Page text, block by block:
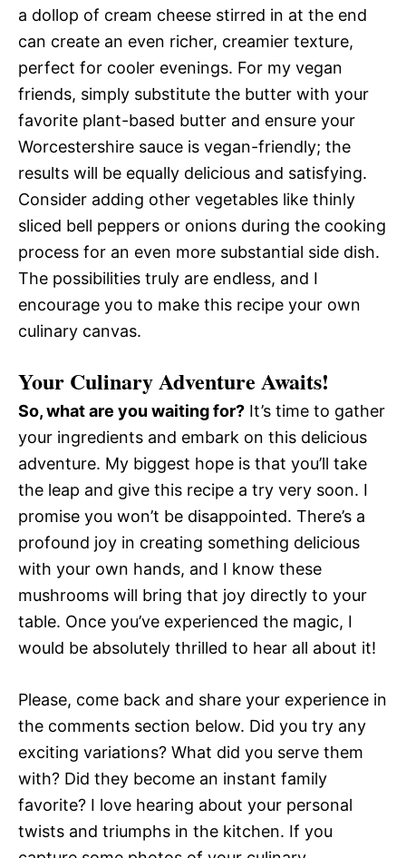
a dollop of cream cheese stirred in at the end
can create an even richer, creamier texture,
perfect for cooler evenings. For my vegan
friends, simply substitute the butter with your
favorite plant-based butter and ensure your
Worcestershire sauce is vegan-friendly; the
results will be equally delicious and satisfying.
Consider adding other vegetables like thinly
sliced bell peppers or onions during the cooking
process for an even more substantial side dish.
The possibilities truly are endless, and I
encourage you to make this recipe your own
culinary canvas.
Your Culinary Adventure Awaits!
So, what are you waiting for? It’s time to gather
your ingredients and embark on this delicious
adventure. My biggest hope is that you’ll take
the leap and give this recipe a try very soon. I
promise you won’t be disappointed. There’s a
profound joy in creating something delicious
with your own hands, and I know these
mushrooms will bring that joy directly to your
table. Once you’ve experienced the magic, I
would be absolutely thrilled to hear all about it!
Please, come back and share your experience in
the comments section below. Did you try any
exciting variations? What did you serve them
with? Did they become an instant family
favorite? I love hearing about your personal
twists and triumphs in the kitchen. If you